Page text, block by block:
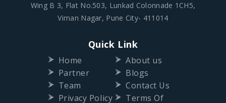
Wing B 3, Flat No.503, Lunkad Colonnade 1CH5,
Viman Nagar, Pune City- 411014
Quick Link
Home
About us
Partner
Blogs
Team
Contact Us
Privacy Policy
Terms Of